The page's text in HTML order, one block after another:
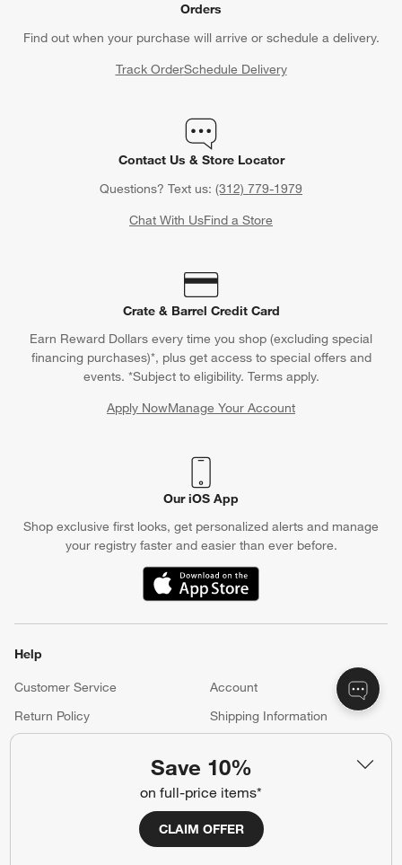
Save 10%
on full-price items*
CLAIM OFFER
Orders
Find out when your purchase will arrive or schedule a delivery.
Track OrderSchedule Delivery
Contact Us & Store Locator
Questions? Text us: (312) 779-1979
Chat With UsFind a Store
Crate & Barrel Credit Card
Earn Reward Dollars every time you shop (excluding special
financing purchases)*, plus get access to special offers and
events. *Subject to eligibility. Terms apply.
Apply NowManage Your Account
(Opens in new window)
Our iOS App
Shop exclusive first looks, get personalized alerts and manage
your registry faster and easier than ever before.
(Opens in new window)
Help
Customer Service
Account
Return Policy
Shipping Information